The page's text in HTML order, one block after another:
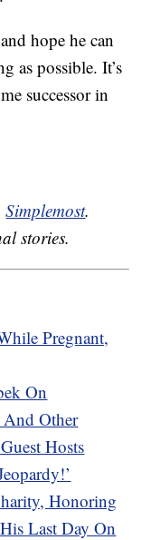
hope he can
as possible. It’s
successor in
Simplemost.
stories.
Pregnant,
On
And Other
Hosts
Honoring
Last Day On